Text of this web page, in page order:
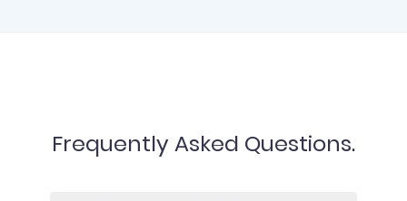
Frequently Asked Questions.